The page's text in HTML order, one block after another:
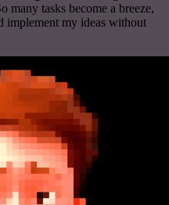
many tasks become a breeze,
implement my ideas without